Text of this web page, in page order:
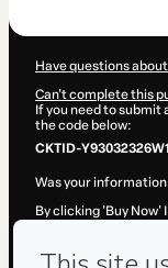
Have questions
Can't complete this
If you need to submit
the code below:
CKTID-
Was your
By clicking 'Buy
Hotmart’sTerms of